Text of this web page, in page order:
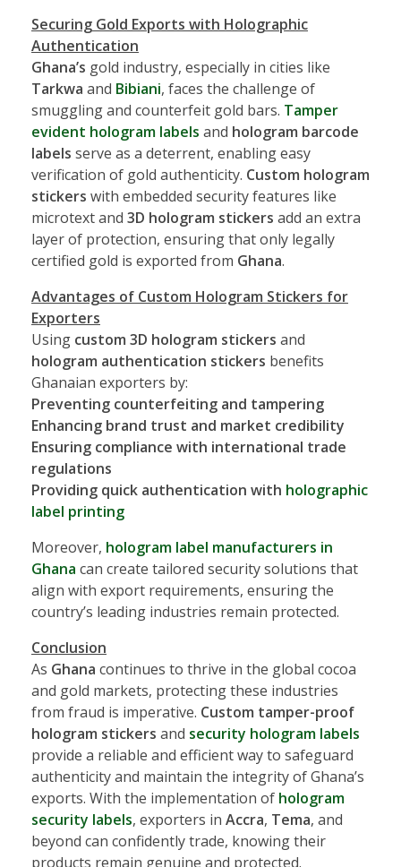
Securing Gold Exports with Holographic
Authentication
Ghana’s gold industry, especially in cities like
Tarkwa and Bibiani, faces the challenge of
smuggling and counterfeit gold bars. Tamper
evident hologram labels and hologram barcode
labels serve as a deterrent, enabling easy
verification of gold authenticity. Custom hologram
stickers with embedded security features like
microtext and 3D hologram stickers add an extra
layer of protection, ensuring that only legally
certified gold is exported from Ghana.
Advantages of Custom Hologram Stickers for
Exporters
Using custom 3D hologram stickers and
hologram authentication stickers benefits
Ghanaian exporters by:
Preventing counterfeiting and tampering
Enhancing brand trust and market credibility
Ensuring compliance with international trade
regulations
Providing quick authentication with holographic
label printing
Moreover, hologram label manufacturers in
Ghana can create tailored security solutions that
align with export requirements, ensuring the
country’s leading industries remain protected.
Conclusion
As Ghana continues to thrive in the global cocoa
and gold markets, protecting these industries
from fraud is imperative. Custom tamper-proof
hologram stickers and security hologram labels
provide a reliable and efficient way to safeguard
authenticity and maintain the integrity of Ghana’s
exports. With the implementation of hologram
security labels, exporters in Accra, Tema, and
beyond can confidently trade, knowing their
products remain genuine and protected.